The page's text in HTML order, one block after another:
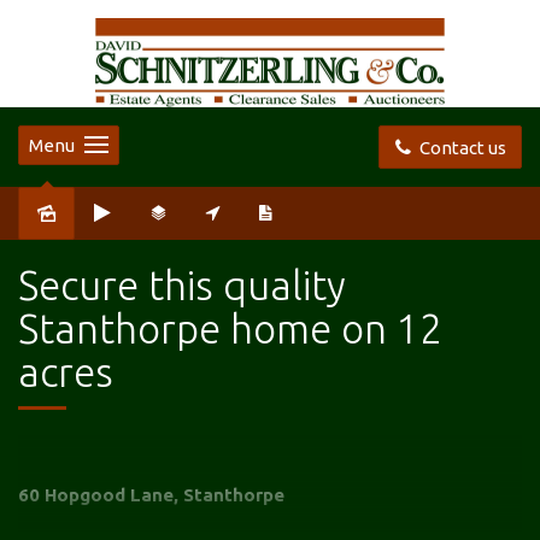
Contact us
Menu
Secure this quality
Stanthorpe home on 12
acres
60 Hopgood Lane, Stanthorpe